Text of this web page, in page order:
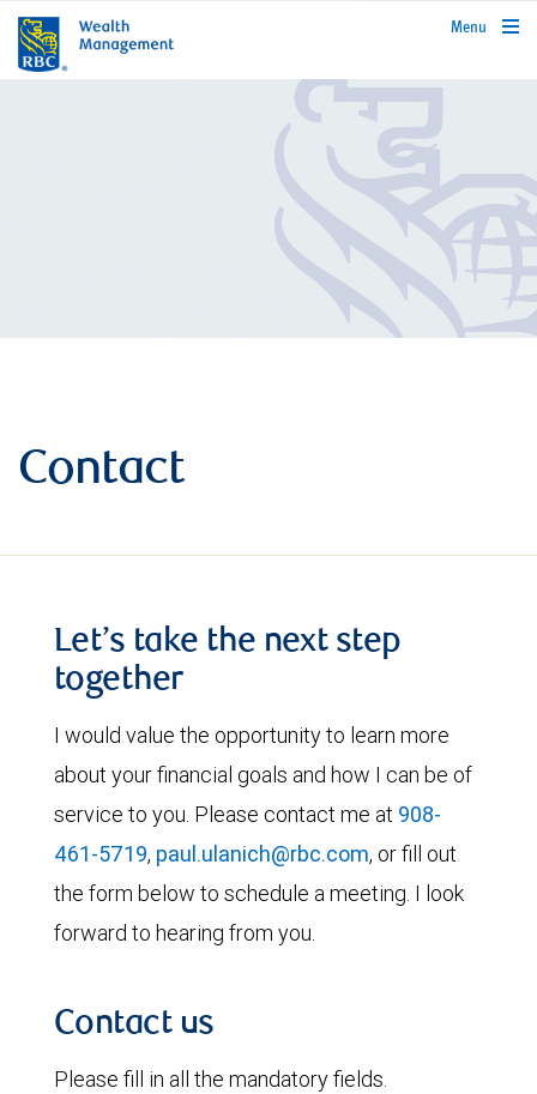
rbcwealthmanagement.com
Menu
Contact
Let’s take the next step
together
I would value the opportunity to learn more
about your financial goals and how I can be of
service to you. Please contact me at 908-
461-5719, paul.ulanich@rbc.com, or fill out
the form below to schedule a meeting. I look
forward to hearing from you.
Contact us
Please fill in all the mandatory fields.